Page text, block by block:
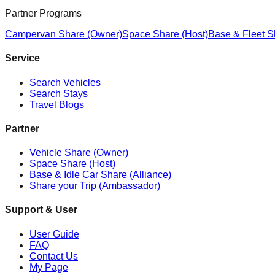
Partner Programs
Campervan Share (Owner)Space Share (Host)Base & Fleet
Service
Search Vehicles
Search Stays
Travel Blogs
Partner
Vehicle Share (Owner)
Space Share (Host)
Base & Idle Car Share (Alliance)
Share your Trip (Ambassador)
Support & User
User Guide
FAQ
Contact Us
My Page